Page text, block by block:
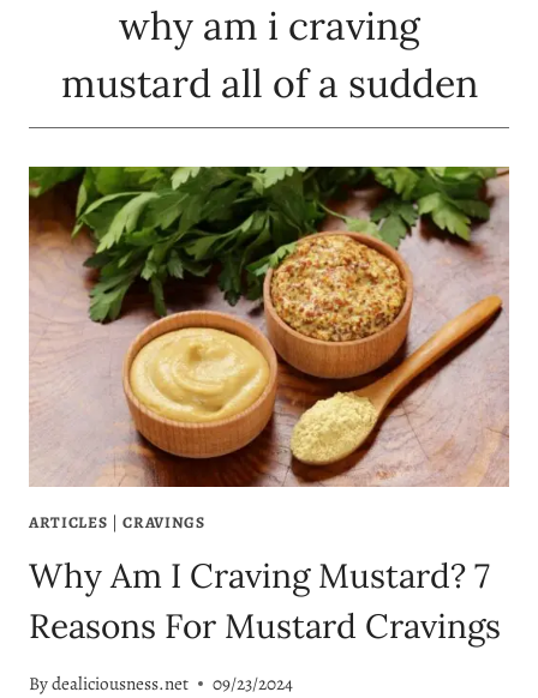
why am i craving
mustard all of a sudden
ARTICLES |CRAVINGS
Why Am I Craving Mustard? 7
Reasons For Mustard Cravings
Bydealiciousness.net 09/23/2024